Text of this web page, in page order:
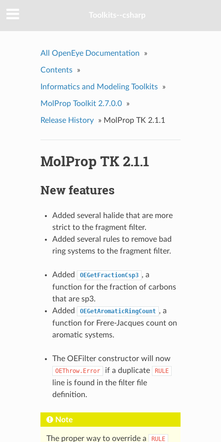
Toolkits--csharp
All OpenEye Documentation »
Contents »
Informatics and Modeling Toolkits »
MolProp Toolkit 2.7.0.0 »
Release History » MolProp TK 2.1.1
MolProp TK 2.1.1
New features
Added several halide that are more
strict to the fragment filter.
Added several rules to remove bad
ring systems to the fragment filter.
Added OEGetFractionCsp3 , a
function for the fraction of carbons
that are sp3.
Added
OEGetAromaticRingCount , a
function for Frere-Jacques count on
aromatic systems.
The OEFilter constructor will now
OEThrow.Error if a duplicate RULE
line is found in the filter file
definition.
Note
The proper way to override a RULE